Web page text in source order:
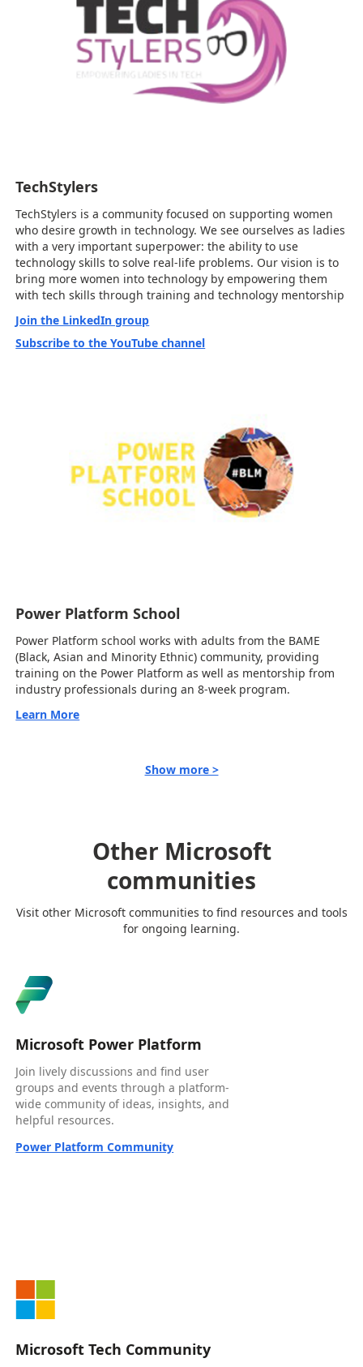
TechStylers
TechStylers is a community focused on supporting women
who desire growth in technology. We see ourselves as ladies
with a very important superpower: the ability to use
technology skills to solve real-life problems. Our vision is to
bring more women into technology by empowering them
with tech skills through training and technology mentorship
Join the LinkedIn group
Subscribe to the YouTube channel
Power Platform School
Power Platform school works with adults from the BAME
(Black, Asian and Minority Ethnic) community, providing
training on the Power Platform as well as mentorship from
industry professionals during an 8-week program.
Learn More
Show more >
Other Microsoft
communities
Visit other Microsoft communities to find resources and tools
for ongoing learning.
Microsoft Power Platform
Join lively discussions and find user
groups and events through a platform-
wide community of ideas, insights, and
helpful resources.
Power Platform Community
Microsoft Tech Community